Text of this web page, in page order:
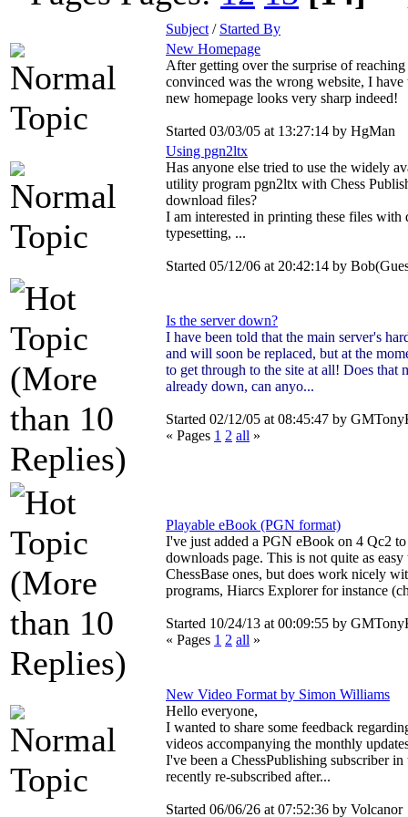
Subject / Started By
New Homepage
After getting over the surprise of
convinced was the wrong website, I have
new homepage looks very sharp indeed!
Started 03/03/05 at 13:27:14 by HgMan
Using pgn2ltx
Has anyone else tried to use the widely
utility program pgn2ltx with Chess
download files?
I am interested in printing these files
typesetting, ...
Started 05/12/06 at 20:42:14 by
Is the server down?
I have been told that the main server's
and will soon be replaced, but at the
to get through to the site at all! Does that
already down, can anyo...
Started 02/12/05 at 08:45:47 by
« Pages 1 2 all »
Playable eBook (PGN format)
I've just added a PGN eBook on 4 Qc2
downloads page. This is not quite as easy
ChessBase ones, but does work nicely
programs, Hiarcs Explorer for instance
Started 10/24/13 at 00:09:55 by
« Pages 1 2 all »
New Video Format by Simon Williams
Hello everyone,
I wanted to share some feedback
videos accompanying the monthly
I've been a ChessPublishing subscriber in
recently re-subscribed after...
Started 06/06/26 at 07:52:36 by Volcanor